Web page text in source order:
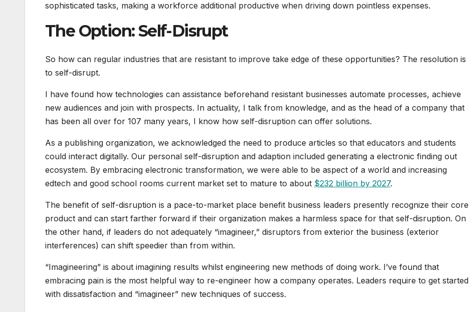
sophisticated tasks, making a workforce additional productive when driving down pointless expenses.
The Option: Self-Disrupt
So how can regular industries that are resistant to improve take edge of these opportunities? The resolution is
to self-disrupt.
I have found how technologies can assistance beforehand resistant businesses automate processes, achieve
new audiences and join with prospects. In actuality, I talk from knowledge, and as the head of a company that
has been all over for 107 many years, I know how self-disruption can offer solutions.
As a publishing organization, we acknowledged the need to produce articles so that educators and students
could interact digitally. Our personal self-disruption and adaption included generating a electronic finding out
ecosystem. By embracing electronic transformation, we were able to be aspect of a world and increasing
edtech and good school rooms current market set to mature to about $232 billion by 2027.
The benefit of self-disruption is a pace-to-market place benefit business leaders presently recognize their core
product and can start farther forward if their organization makes a harmless space for that self-disruption. On
the other hand, if leaders do not adequately “imagineer,” disruptors from exterior the business (exterior
interferences) can shift speedier than from within.
“Imagineering” is about imagining results whilst engineering new methods of doing work. I’ve found that
embracing pain is the most helpful way to re-engineer how a company operates. Leaders require to get started
with dissatisfaction and “imagineer” new techniques of success.